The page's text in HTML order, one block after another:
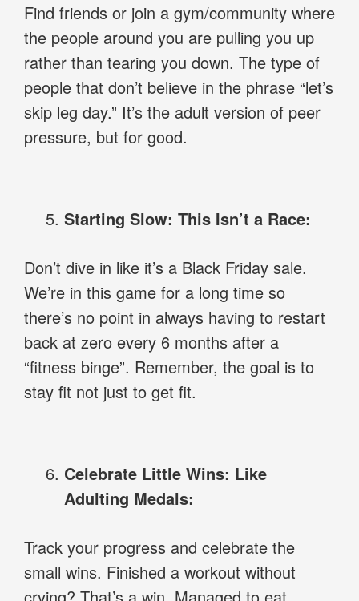
Find friends or join a gym/community where
the people around you are pulling you up
rather than tearing you down. The type of
people that don’t believe in the phrase “let’s
skip leg day.” It’s the adult version of peer
pressure, but for good.
Starting Slow: This Isn’t a Race:
Don’t dive in like it’s a Black Friday sale.
We’re in this game for a long time so
there’s no point in always having to restart
back at zero every 6 months after a
“fitness binge”. Remember, the goal is to
stay fit not just to get fit.
Celebrate Little Wins: Like
Adulting Medals:
Track your progress and celebrate the
small wins. Finished a workout without